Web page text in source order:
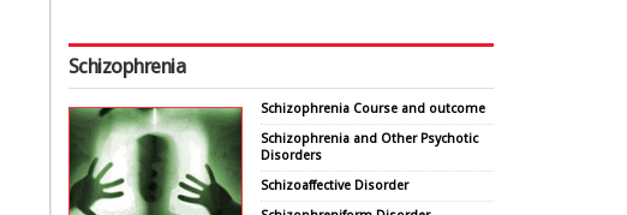
Schizophrenia
Schizophrenia Course and outcome
Schizophrenia and Other Psychotic
Disorders
Schizoaffective Disorder